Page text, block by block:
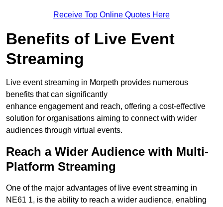
Receive Top Online Quotes Here
Benefits of Live Event
Streaming
Live event streaming in Morpeth provides numerous
benefits that can significantly
enhance engagement and reach, offering a cost-effective
solution for organisations aiming to connect with wider
audiences through virtual events.
Reach a Wider Audience with Multi-
Platform Streaming
One of the major advantages of live event streaming in
NE61 1, is the ability to reach a wider audience, enabling